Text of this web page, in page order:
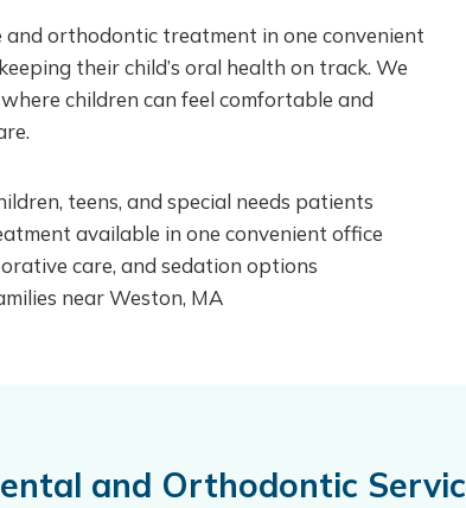
orthodontic treatment in one convenient
their child’s oral health on track. We
children can feel comfortable and
teens, and special needs patients
available in one convenient office
care, and sedation options
near Weston, MA
and Orthodontic